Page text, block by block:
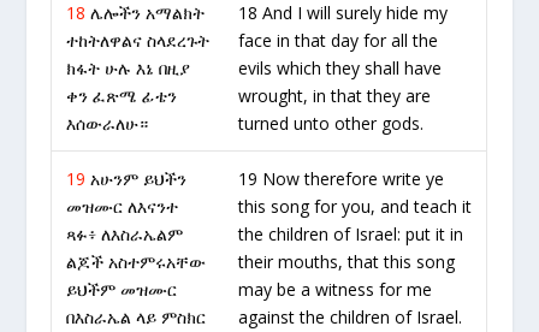
18 ሌሎችን አማልክት
ተከትለዋልና ስላደረጉት
ክፋት ሁሉ እኔ በዚያ
ቀን ፈጽሜ ፊቴን
እሰውራለሁ።
18 And I will surely hide my
face in that day for all the
evils which they shall have
wrought, in that they are
turned unto other gods.
19 አሁንም ይህችን
መዝሙር ለእናንተ
ጻፉ፥ ለእስራኤልም
ልጆች አስተምሩአቸው
ይህችም መዝሙር
በእስራኤል ላይ ምስክር
19 Now therefore write ye
this song for you, and teach it
the children of Israel: put it in
their mouths, that this song
may be a witness for me
against the children of Israel.